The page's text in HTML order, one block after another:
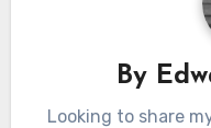
By
Looking to share